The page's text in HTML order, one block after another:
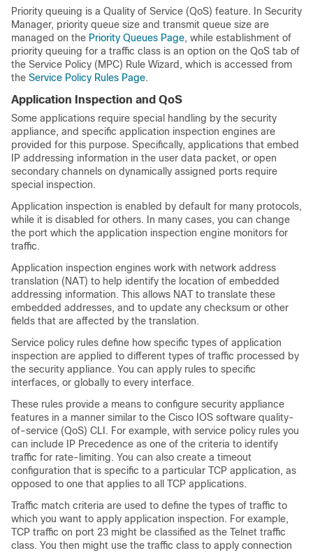
Priority queuing is a Quality of Service (QoS) feature. In Security
Manager, priority queue size and transmit queue size are
managed on the Priority Queues Page, while establishment of
priority queuing for a traffic class is an option on the QoS tab of
the Service Policy (MPC) Rule Wizard, which is accessed from
the Service Policy Rules Page.
Application Inspection and QoS
Some applications require special handling by the security
appliance, and specific application inspection engines are
provided for this purpose. Specifically, applications that embed
IP addressing information in the user data packet, or open
secondary channels on dynamically assigned ports require
special inspection.
Application inspection is enabled by default for many protocols,
while it is disabled for others. In many cases, you can change
the port which the application inspection engine monitors for
traffic.
Application inspection engines work with network address
translation (NAT) to help identify the location of embedded
addressing information. This allows NAT to translate these
embedded addresses, and to update any checksum or other
fields that are affected by the translation.
Service policy rules define how specific types of application
inspection are applied to different types of traffic processed by
the security appliance. You can apply rules to specific
interfaces, or globally to every interface.
These rules provide a means to configure security appliance
features in a manner similar to the Cisco IOS software quality-
of-service (QoS) CLI. For example, with service policy rules you
can include IP Precedence as one of the criteria to identify
traffic for rate-limiting. You can also create a timeout
configuration that is specific to a particular TCP application, as
opposed to one that applies to all TCP applications.
Traffic match criteria are used to define the types of traffic to
which you want to apply application inspection. For example,
TCP traffic on port 23 might be classified as the Telnet traffic
class. You then might use the traffic class to apply connection